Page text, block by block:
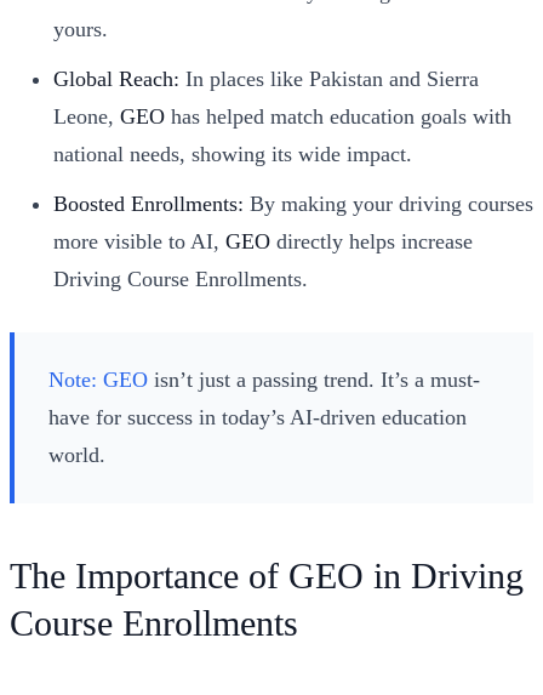
yours.
Global Reach: In places like Pakistan and Sierra
Leone, GEO has helped match education goals with
national needs, showing its wide impact.
Boosted Enrollments: By making your driving courses
more visible to AI, GEO directly helps increase
Driving Course Enrollments.
Note: GEO isn’t just a passing trend. It’s a must-
have for success in today’s AI-driven education
world.
The Importance of GEO in Driving
Course Enrollments